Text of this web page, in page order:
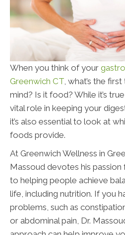
When you think of your
Greenwich CT, what’s the
mind? Is it food? While it’s
vital role in keeping your
it’s also essential to look at
foods provide.
At Greenwich Wellness in
Massoud devotes his
to helping people achieve
life, including nutrition. If you
problems, such as
or abdominal pain, Dr.